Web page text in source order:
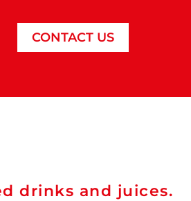
CONTACT US
drinks and juices.